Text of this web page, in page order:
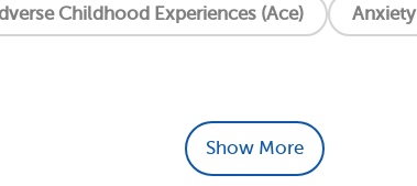
Childhood Experiences (Ace) Anxiety
Show More